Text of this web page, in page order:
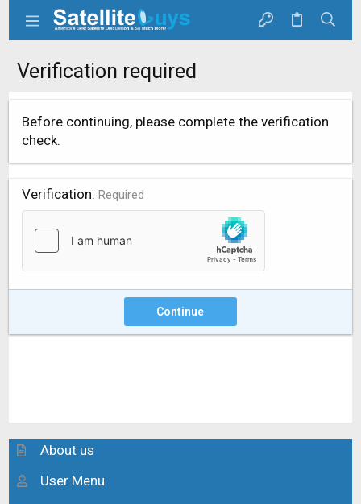
Verification required
Before continuing, please complete the verification
check.
Verification Required
Continue
About us
User Menu